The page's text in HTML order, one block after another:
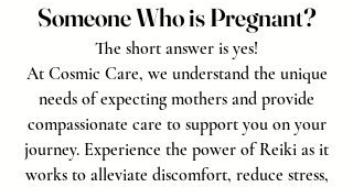
Someone Who is Pregnant?
The short answer is yes!
At Cosmic Care, we understand the unique
needs of expecting mothers and provide
compassionate care to support you on your
journey. Experience the power of Reiki as it
works to alleviate discomfort, reduce stress,